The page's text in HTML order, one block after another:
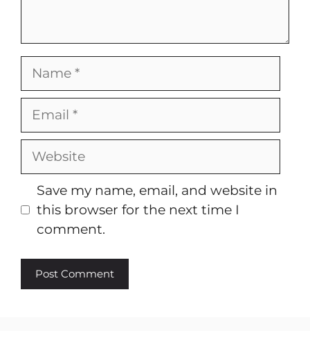
Name
Email
Website
Save my name, email, and website in
this browser for the next time I
comment.